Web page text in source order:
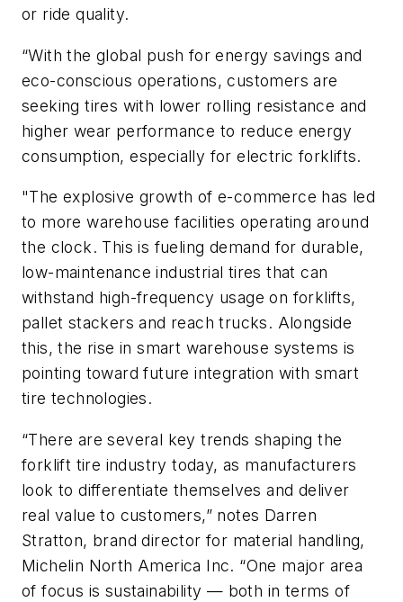
or ride quality.
“With the global push for energy savings and
eco-conscious operations, customers are
seeking tires with lower rolling resistance and
higher wear performance to reduce energy
consumption, especially for electric forklifts.
"The explosive growth of e-commerce has led
to more warehouse facilities operating around
the clock. This is fueling demand for durable,
low-maintenance industrial tires that can
withstand high-frequency usage on forklifts,
pallet stackers and reach trucks. Alongside
this, the rise in smart warehouse systems is
pointing toward future integration with smart
tire technologies.
“There are several key trends shaping the
forklift tire industry today, as manufacturers
look to differentiate themselves and deliver
real value to customers,” notes Darren
Stratton, brand director for material handling,
Michelin North America Inc. “One major area
of focus is sustainability — both in terms of